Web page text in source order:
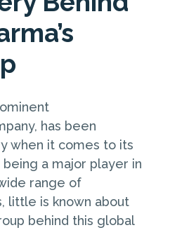
has been
when it comes to its
a major player in
range of
little is known about
behind this global